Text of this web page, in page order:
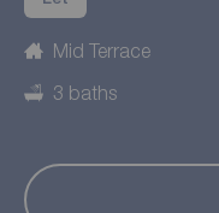
Mid Terrace
3 baths